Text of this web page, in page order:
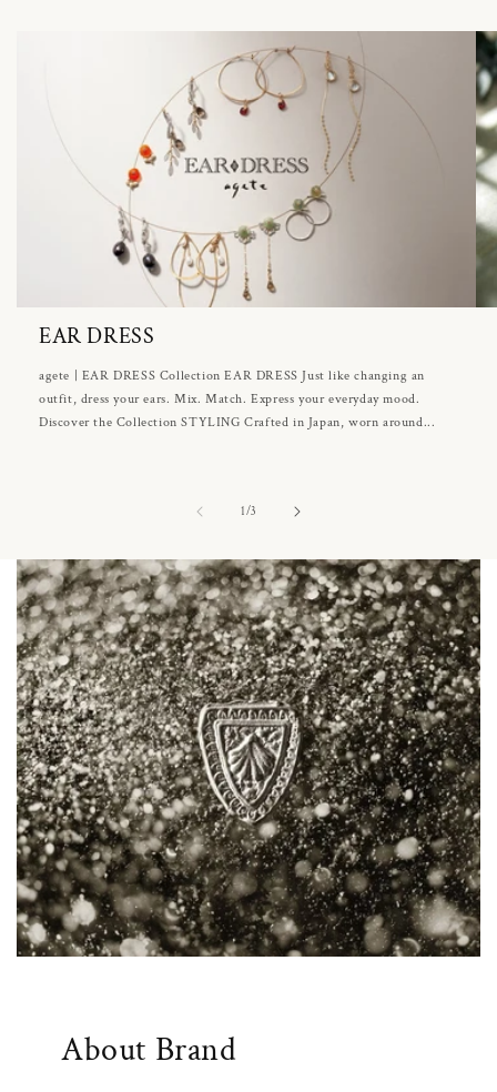
EAR DRESS
agete | EAR DRESS Collection EAR DRESS Just like changing an
outfit, dress your ears. Mix. Match. Express your everyday mood.
Discover the Collection STYLING Crafted in Japan, worn around...
1/of3
About Brand